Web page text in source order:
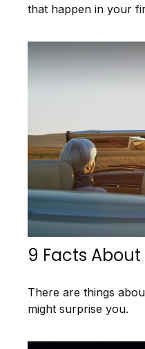
that happen in your
9 Facts
There are things
might surprise you.